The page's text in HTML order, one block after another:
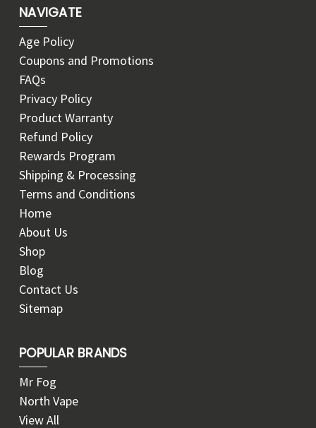
NAVIGATE
Age Policy
Coupons and Promotions
FAQs
Privacy Policy
Product Warranty
Refund Policy
Rewards Program
Shipping & Processing
Terms and Conditions
Home
About Us
Shop
Blog
Contact Us
Sitemap
POPULAR BRANDS
Mr Fog
North Vape
View All